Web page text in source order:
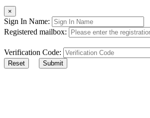
×
Sign In Name:
Registered mailbox:
Verification Code:
Reset Submit